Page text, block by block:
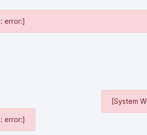
error:]
error:]
[System